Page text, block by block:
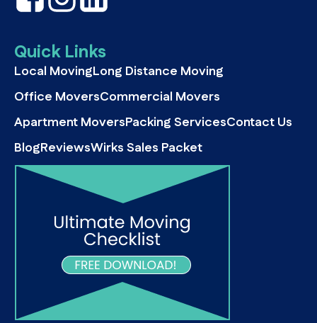
Quick Links
Local MovingLong Distance Moving
Office MoversCommercial Movers
Apartment MoversPacking ServicesContact Us
BlogReviewsWirks Sales Packet